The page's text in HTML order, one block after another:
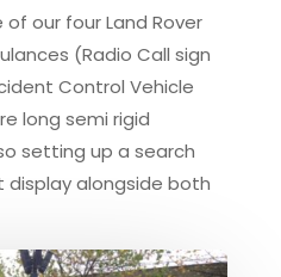
our four Land Rover
(Radio Call sign
Control Vehicle
long semi rigid
setting up a search
alongside both